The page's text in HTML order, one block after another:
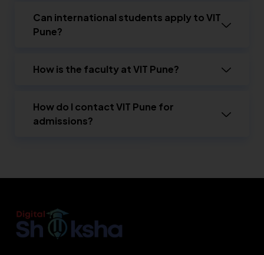
Can international students apply to VIT
Pune?
How is the faculty at VIT Pune?
How do I contact VIT Pune for
admissions?